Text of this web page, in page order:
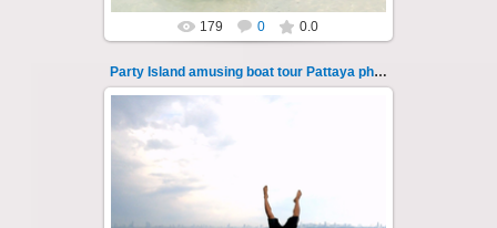
179 0 0.0
Party Island amusing boat tour Pattaya photo 108
"Party Island" is a fascinating sea tour from
Pattaya across the Gulf of Thailand to the
islands of Koh Krok and Koh ...